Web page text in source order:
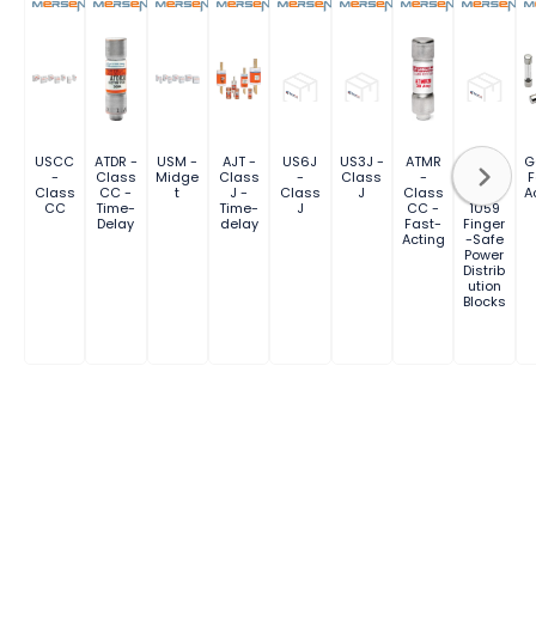
USCC
-
Class
CC
ATDR -
Class
CC -
Time-
Delay
USM -
Midge
t
AJT -
Class
J -
Time-
delay
US6J
-
Class
J
US3J -
Class
J
ATMR
-
Class
CC -
Fast-
Acting
Series
UL
1059
Finger
-Safe
Power
Distrib
ution
Blocks